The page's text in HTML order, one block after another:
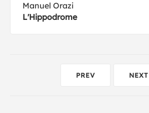
Manuel Orazi
L'Hippodrome
NEXT
PREV